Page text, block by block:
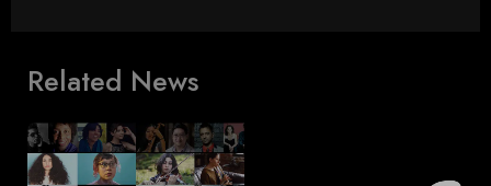
Related News